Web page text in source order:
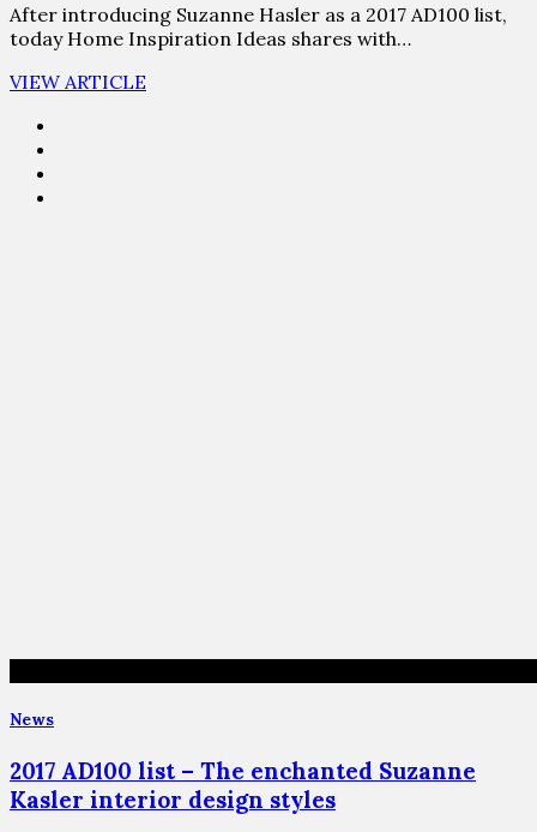
After introducing Suzanne Hasler as a 2017 AD100 list,
today Home Inspiration Ideas shares with…
VIEW ARTICLE
News
2017 AD100 list – The enchanted Suzanne
Kasler interior design styles